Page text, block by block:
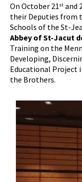
On October 21st and
their Deputies from
Schools of the St-
Abbey of St-Jacut
Training on the
Developing,
Educational Project
the